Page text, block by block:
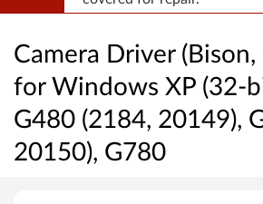
Camera Driver (Bison,
for Windows XP (32-
G480 (2184, 20149),
20150), G780